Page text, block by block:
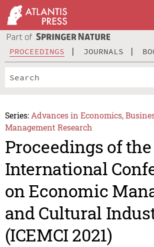
PROCEEDINGS JOURNALS
Series: Advances in Economics,
Management Research
Proceedings of the
International
on Economic
and Cultural
(ICEMCI 2021)